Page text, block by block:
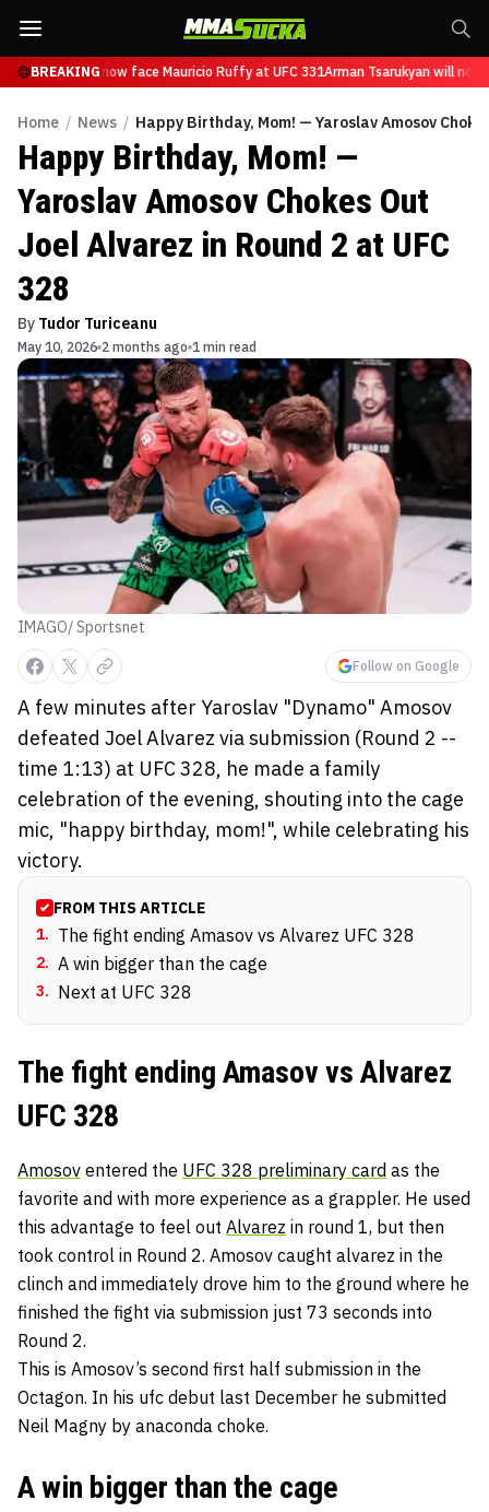
BREAKING
Tsarukyan will now face Mauricio Ruffy at UFC 331Arman Tsarukyan will now
Home / News / Happy Birthday, Mom! — Yaroslav Amosov
Happy Birthday, Mom! —
Yaroslav Amosov Chokes Out
Joel Alvarez in Round 2 at UFC
328
By Tudor Turiceanu
May 10, 2026 2 months ago 1 min read
IMAGO/ Sportsnet
Follow on Google
A few minutes after Yaroslav "Dynamo" Amosov
defeated Joel Alvarez via submission (Round 2 --
time 1:13) at UFC 328, he made a family
celebration of the evening, shouting into the cage
mic, "happy birthday, mom!", while celebrating his
victory.
FROM THIS ARTICLE
1. The fight ending Amasov vs Alvarez UFC 328
2. A win bigger than the cage
3. Next at UFC 328
The fight ending Amasov vs Alvarez
UFC 328
Amosov entered the UFC 328 preliminary card as the
favorite and with more experience as a grappler. He used
this advantage to feel out Alvarez in round 1, but then
took control in Round 2. Amosov caught alvarez in the
clinch and immediately drove him to the ground where he
finished the fight via submission just 73 seconds into
Round 2.
This is Amosov’s second first half submission in the
Octagon. In his ufc debut last December he submitted
Neil Magny by anaconda choke.
A win bigger than the cage